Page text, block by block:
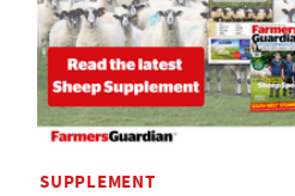
SUPPLEMENT